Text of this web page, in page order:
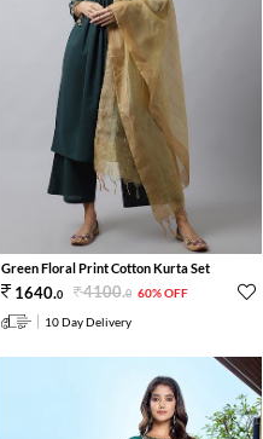
Green Floral Print Cotton Kurta Set
1640.0 4100.0 60% OFF
10 Day Delivery